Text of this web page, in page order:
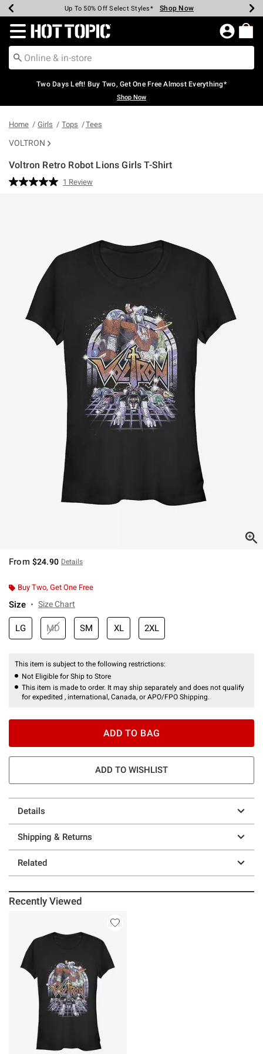
Earn Hot Cash Every $40 Spent* Shop Now
Up To 50% Off Select Styles* Shop Now
Up To 40% Off Backpacks* Shop Now
Up To 60% Off Clearance* Shop Now
Free Pickup In-Store* Shop Now
Free Shipping Over $75* Shop Now
Redirect to Hot Topic Home Page
Two Days Left! Buy Two, Get One Free Almost Everything*
Shop Now
Home Girls Tops Tees
VOLTRON
Voltron Retro Robot Lions Girls T-Shirt
4.9 out of 5 Customer Rating
Read
1 Review
From $24.90 Details
Buy Two, Get One Free
Size Size Chart
LG MD SM XL 2XL
This item is subject to the following restrictions:
Not Eligible for Ship to Store
This item is made to order. It may ship separately and does not qualify
for expedited , international, Canada, or APO/FPO Shipping.
ADD TO BAG
ADD TO WISHLIST
Details
Shipping & Returns
Related
Recently Viewed